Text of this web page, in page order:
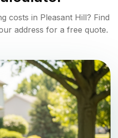
costs in Pleasant Hill? Find
address for a free quote.